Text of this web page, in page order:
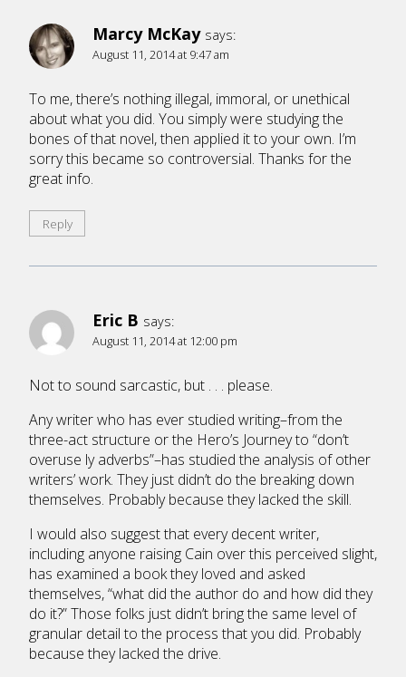
Marcy McKay says:
August 11, 2014 at 9:47 am
To me, there’s nothing illegal, immoral, or unethical
about what you did. You simply were studying the
bones of that novel, then applied it to your own. I’m
sorry this became so controversial. Thanks for the
great info.
Reply
Eric B says:
August 11, 2014 at 12:00 pm
Not to sound sarcastic, but . . . please.
Any writer who has ever studied writing–from the
three-act structure or the Hero’s Journey to “don’t
overuse ly adverbs”–has studied the analysis of other
writers’ work. They just didn’t do the breaking down
themselves. Probably because they lacked the skill.
I would also suggest that every decent writer,
including anyone raising Cain over this perceived slight,
has examined a book they loved and asked
themselves, “what did the author do and how did they
do it?” Those folks just didn’t bring the same level of
granular detail to the process that you did. Probably
because they lacked the drive.